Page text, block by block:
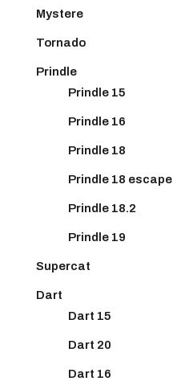
Mystere
Tornado
Prindle
Prindle 15
Prindle 16
Prindle 18
Prindle 18 escape
Prindle 18.2
Prindle 19
Supercat
Dart
Dart 15
Dart 20
Dart 16